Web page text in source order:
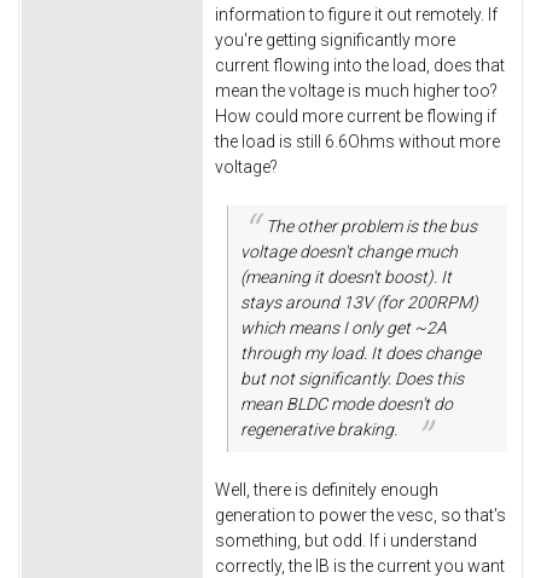
information to figure it out remotely. If
you're getting significantly more
current flowing into the load, does that
mean the voltage is much higher too?
How could more current be flowing if
the load is still 6.6Ohms without more
voltage?
The other problem is the bus
voltage doesn't change much
(meaning it doesn't boost). It
stays around 13V (for 200RPM)
which means I only get ~2A
through my load. It does change
but not significantly. Does this
mean BLDC mode doesn't do
regenerative braking.
Well, there is definitely enough
generation to power the vesc, so that's
something, but odd. If i understand
correctly, the IB is the current you want